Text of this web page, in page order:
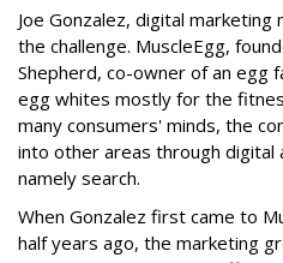
Joe Gonzalez, digital
the challenge. MuscleEgg,
Shepherd, co-owner of an egg
egg whites mostly for the
many consumers' minds, the
into other areas through digital
namely search.
When Gonzalez first came to
half years ago, the marketing